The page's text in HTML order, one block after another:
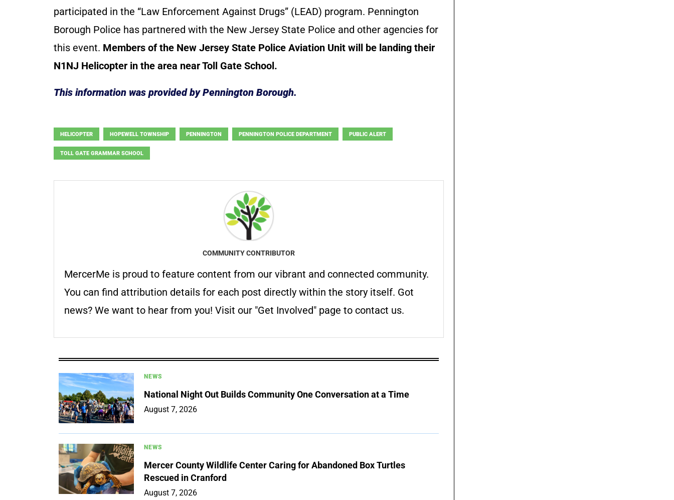
participated in the “Law Enforcement Against Drugs” (LEAD) program. Pennington
Borough Police has partnered with the New Jersey State Police and other agencies for
this event. Members of the New Jersey State Police Aviation Unit will be landing their
N1NJ Helicopter in the area near Toll Gate School.
This information was provided by Pennington Borough.
HELICOPTER HOPEWELL TOWNSHIP PENNINGTON PENNINGTON POLICE DEPARTMENT PUBLIC ALERT
TOLL GATE GRAMMAR SCHOOL
COMMUNITY CONTRIBUTOR
MercerMe is proud to feature content from our vibrant and connected community.
You can find attribution details for each post directly within the story itself. Got
news? We want to hear from you! Visit our "Get Involved" page to contact us.
NEWS
National Night Out Builds Community One Conversation at a Time
August 7, 2026
NEWS
Mercer County Wildlife Center Caring for Abandoned Box Turtles
Rescued in Cranford
August 7, 2026